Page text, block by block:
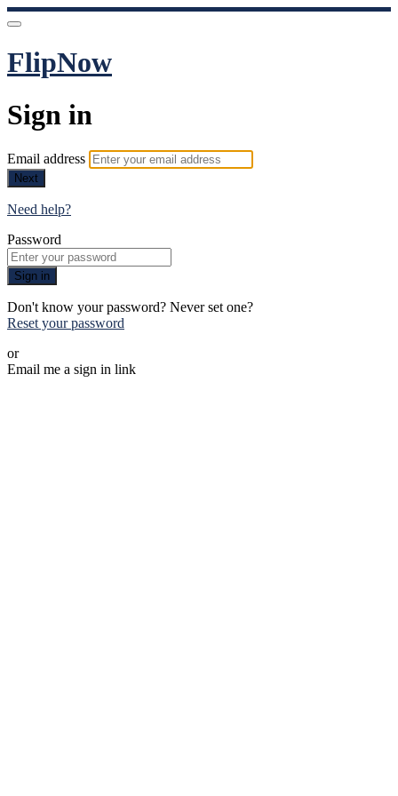
FlipNow
Sign in
Email address
Next
Need help?
Password
Sign in
Don't know your password? Never set one?
Reset your password
or
Email me a sign in link